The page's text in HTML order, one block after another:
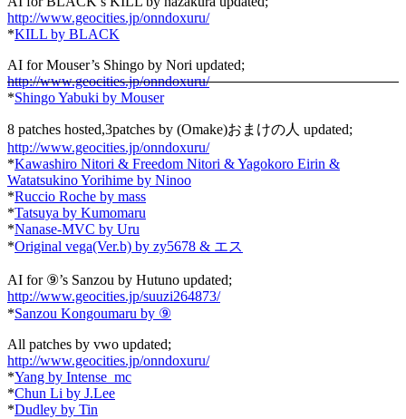
http://www.geocities.jp/onndoxuru/
*KILL by BLACK
AI for Mouser’s Shingo by Nori updated;
http://www.geocities.jp/onndoxuru/
*Shingo Yabuki by Mouser
8 patches hosted,3patches by (Omake)おまけの人 updated;
http://www.geocities.jp/onndoxuru/
*Kawashiro Nitori & Freedom Nitori & Yagokoro Eirin &
Watatsukino Yorihime by Ninoo
*Ruccio Roche by mass
*Tatsuya by Kumomaru
*Nanase-MVC by Uru
*Original vega(Ver.b) by zy5678 & エス
AI for ⑨’s Sanzou by Hutuno updated;
http://www.geocities.jp/suuzi264873/
*Sanzou Kongoumaru by ⑨
All patches by vwo updated;
http://www.geocities.jp/onndoxuru/
*Yang by Intense_mc
*Chun Li by J.Lee
*Dudley by Tin